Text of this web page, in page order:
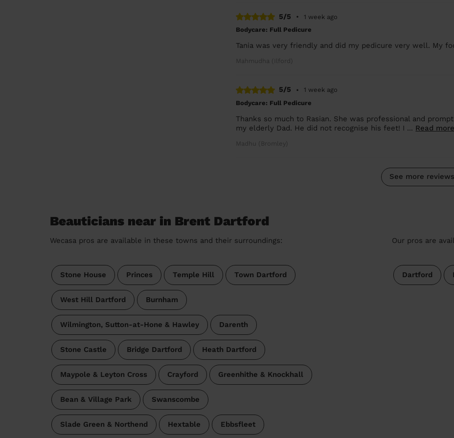
5/5 •
1 week ago
Bodycare: Full Pedicure
Tania was very friendly and did my pedicure very well. My
Mahmudha (Ilford)
5/5 •
1 week ago
Bodycare: Full Pedicure
Thanks so much to Rasian. She was professional and
my elderly Dad. He did not recognise his feet! I ... Read more
Madhu (Bromley)
See more reviews
Beauticians near in Brent Dartford
Wecasa pros are available in these towns and their surroundings:
Stone House Princes Temple Hill Town Dartford
West Hill Dartford Burnham
Wilmington, Sutton-at-Hone & Hawley Darenth
Stone Castle Bridge Dartford Heath Dartford
Maypole & Leyton Cross Crayford Greenhithe & Knockhall
Bean & Village Park Swanscombe
Slade Green & Northend Hextable Ebbsfleet
Our pros are
Dartford